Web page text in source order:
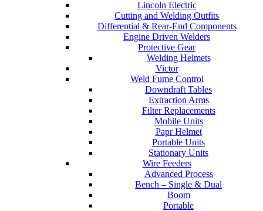
Lincoln Electric
Cutting and Welding Outfits
Differential & Rear-End Components
Engine Driven Welders
Protective Gear
Welding Helmets
Victor
Weld Fume Control
Downdraft Tables
Extraction Arms
Filter Replacements
Mobile Units
Papr Helmet
Portable Units
Stationary Units
Wire Feeders
Advanced Process
Bench – Single & Dual
Boom
Portable